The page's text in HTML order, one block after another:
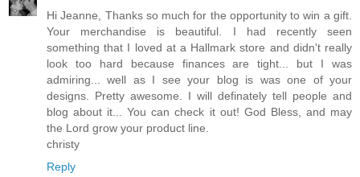
Hi Jeanne, Thanks so much for the opportunity to win a gift.
Your merchandise is beautiful. I had recently seen
something that I loved at a Hallmark store and didn't really
look too hard because finances are tight... but I was
admiring... well as I see your blog is was one of your
designs. Pretty awesome. I will definately tell people and
blog about it... You can check it out! God Bless, and may
the Lord grow your product line.
christy
Reply